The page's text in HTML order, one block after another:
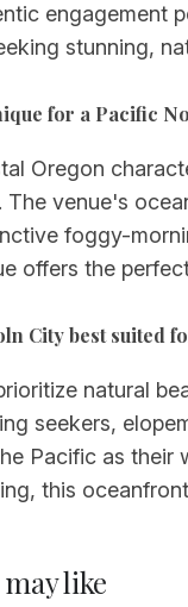
engagement
stunning,
for a Pacific
Oregon
venue's
foggy-
offers the
City best suited
natural
seekers,
Pacific as their
this
like